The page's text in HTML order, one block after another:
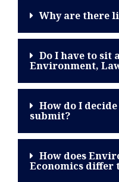
Why are there
Do I have to sit
Environment,
How do I
submit?
How does
Economics differ